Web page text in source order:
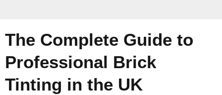
The Complete Guide to
Professional Brick
Tinting in the UK